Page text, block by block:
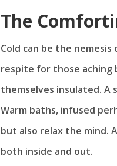
The
Cold can be the
respite for those aching
themselves insulated. A
Warm baths, infused
but also relax the mind.
both inside and out.